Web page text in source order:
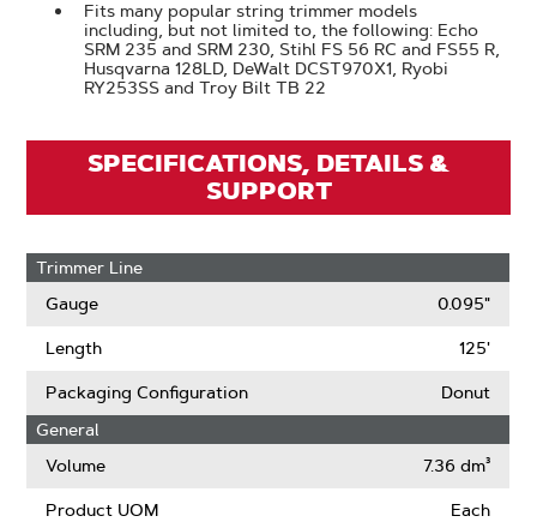
Fits many popular string trimmer models
including, but not limited to, the following: Echo
SRM 235 and SRM 230, Stihl FS 56 RC and FS55 R,
Husqvarna 128LD, DeWalt DCST970X1, Ryobi
RY253SS and Troy Bilt TB 22
SPECIFICATIONS, DETAILS &
SUPPORT
Trimmer Line
Gauge
0.095"
Length 125'
Packaging Configuration
Donut
General
Volume
7.36 dm³
Product UOM Each